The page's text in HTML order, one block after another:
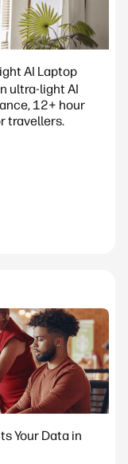
AI Laptop
ultra-light AI
12+ hour
travellers.
Your Data in